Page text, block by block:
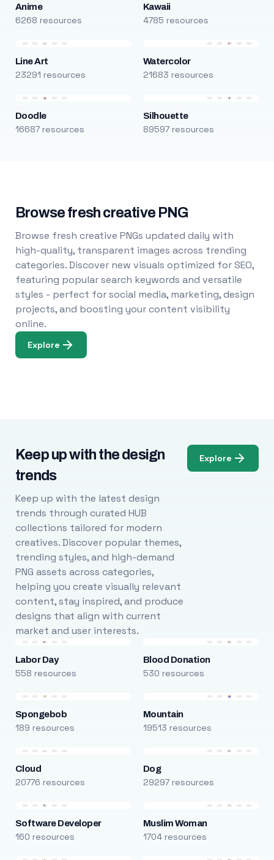
Anime
6268 resources
Kawaii
4785 resources
Line Art
23291 resources
Watercolor
21683 resources
Doodle
16687 resources
Silhouette
89597 resources
Browse fresh creative PNG
Browse fresh creative PNGs updated daily with
high-quality, transparent images across trending
categories. Discover new visuals optimized for SEO,
featuring popular search keywords and versatile
styles - perfect for social media, marketing, design
projects, and boosting your content visibility
online.
Explore
Keep up with the design
trends
Keep up with the latest design
trends through curated HUB
collections tailored for modern
creatives. Discover popular themes,
trending styles, and high-demand
PNG assets across categories,
helping you create visually relevant
content, stay inspired, and produce
designs that align with current
market and user interests.
Explore
Labor Day
558 resources
Blood Donation
530 resources
Spongebob
189 resources
Mountain
19513 resources
Cloud
20776 resources
Dog
29297 resources
Software Developer
160 resources
Muslim Woman
1704 resources